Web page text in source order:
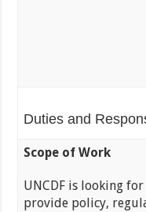
Duties and
Scope of Work
UNCDF is looking
provide policy,